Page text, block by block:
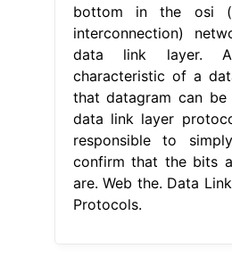
bottom in the osi
interconnection)
data link layer.
characteristic of a
that datagram can be
data link layer
responsible to
confirm that the bits
are. Web the. Data
Protocols.